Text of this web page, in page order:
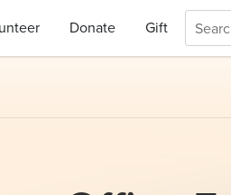
Donate Gift